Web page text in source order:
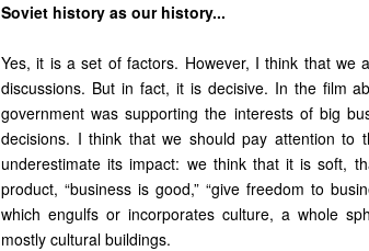
Soviet history as our history...
Yes, it is a set of factors. However, I think that we
discussions. But in fact, it is decisive. In the film
government was supporting the interests of big
decisions. I think that we should pay attention
underestimate its impact: we think that it is soft,
product, “business is good,” “give freedom to
which engulfs or incorporates culture, a whole
mostly cultural buildings.